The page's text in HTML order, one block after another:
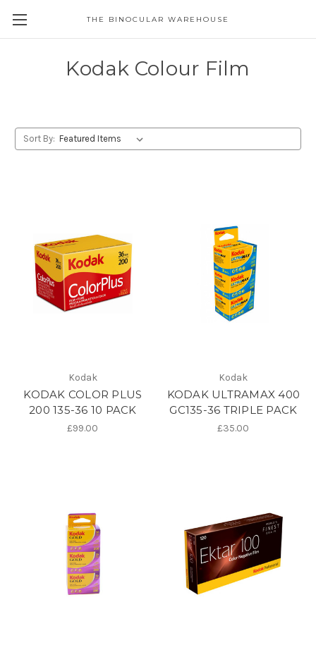
THE BINOCULAR WAREHOUSE
Kodak Colour Film
Sort By:
Kodak
KODAK COLOR PLUS
200 135-36 10 PACK
£99.00
Kodak
KODAK ULTRAMAX 400
GC135-36 TRIPLE PACK
£35.00